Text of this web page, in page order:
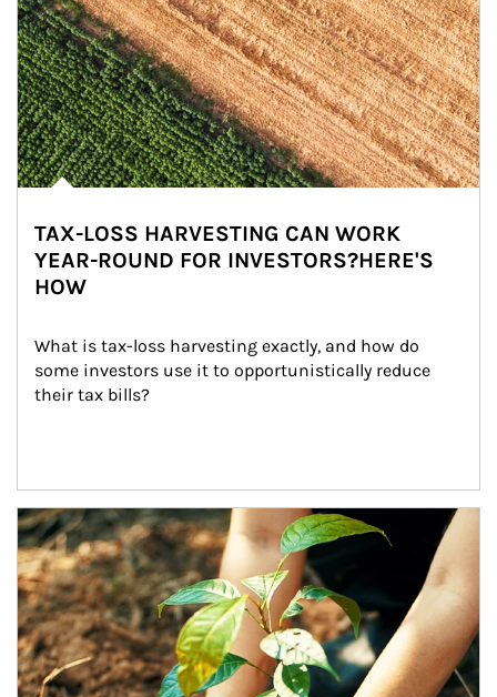
TAX-LOSS HARVESTING CAN WORK
YEAR-ROUND FOR INVESTORS?HERE'S
HOW
What is tax-loss harvesting exactly, and how do
some investors use it to opportunistically reduce
their tax bills?
Article Image